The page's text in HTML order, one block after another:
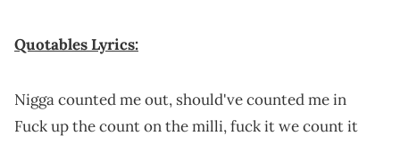
Quotables Lyrics:
Nigga counted me out, should've counted me in
Fuck up the count on the milli, fuck it we count it